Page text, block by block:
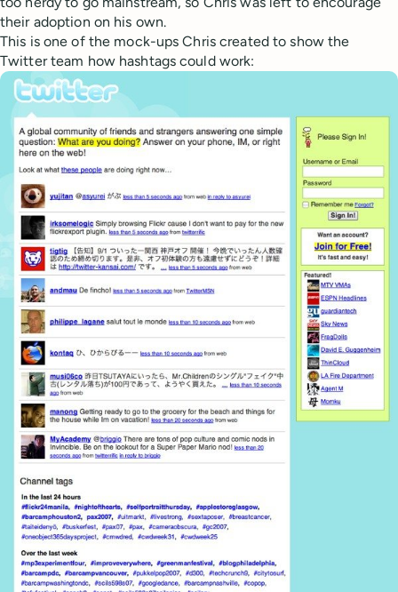
their adoption on his own.
This is one of the mock-ups Chris created to show the
Twitter team how hashtags could work: